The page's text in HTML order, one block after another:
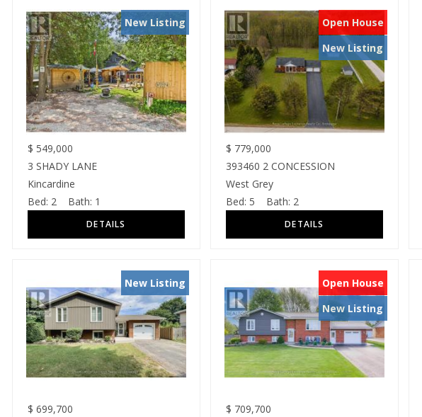
New Listing
$ 549,000
3 SHADY LANE
Kincardine
Bed: 2 Bath: 1
Open House
New Listing
$ 779,000
393460 2 CONCESSION
West Grey
Bed: 5 Bath: 2
New Listing
$ 699,700
Open House
New Listing
$ 709,700